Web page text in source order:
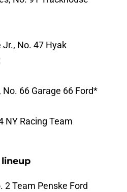
No. 47 Hyak
66 Garage 66 Ford*
NY Racing Team
2 Team Penske Ford